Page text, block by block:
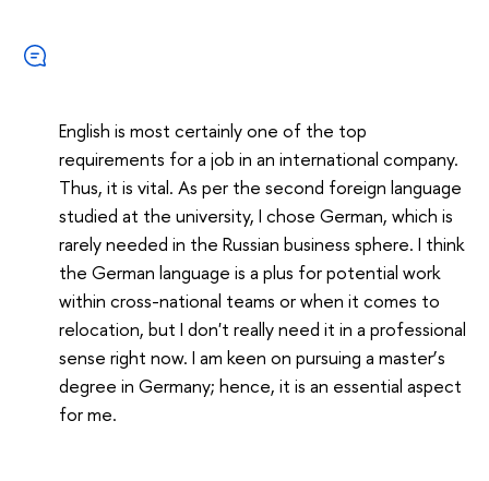
English is most certainly one of the top
requirements for a job in an international company.
Thus, it is vital. As per the second foreign language
studied at the university, I chose German, which is
rarely needed in the Russian business sphere. I think
the German language is a plus for potential work
within cross-national teams or when it comes to
relocation, but I don't really need it in a professional
sense right now. I am keen on pursuing a master’s
degree in Germany; hence, it is an essential aspect
for me.